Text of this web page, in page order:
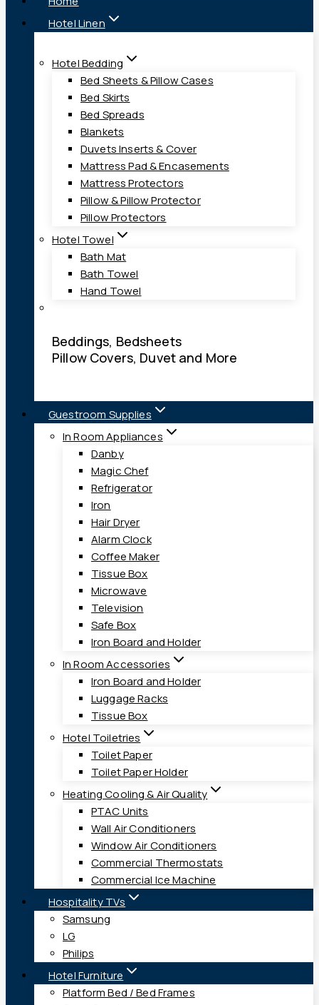
Hotel Linen
Hotel Bedding
Bed Sheets & Pillow Cases
Bed Skirts
Bed Spreads
Blankets
Duvets Inserts & Cover
Mattress Pad & Encasements
Mattress Protectors
Pillow & Pillow Protector
Pillow Protectors
Hotel Towel
Bath Mat
Bath Towel
Hand Towel
Beddings, Bedsheets
Pillow Covers, Duvet and More
Guestroom Supplies
In Room Appliances
Danby
Magic Chef
Refrigerator
Iron
Hair Dryer
Alarm Clock
Coffee Maker
Tissue Box
Microwave
Television
Safe Box
Iron Board and Holder
In Room Accessories
Iron Board and Holder
Luggage Racks
Tissue Box
Hotel Toiletries
Toilet Paper
Toilet Paper Holder
Heating Cooling & Air Quality
PTAC Units
Wall Air Conditioners
Window Air Conditioners
Commercial Thermostats
Commercial Ice Machine
Hospitality TVs
Samsung
LG
Philips
Hotel Furniture
Platform Bed / Bed Frames